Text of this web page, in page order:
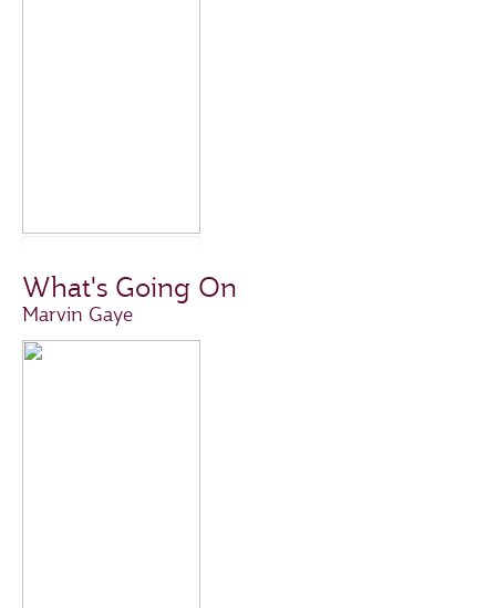
What's Going On
Marvin Gaye